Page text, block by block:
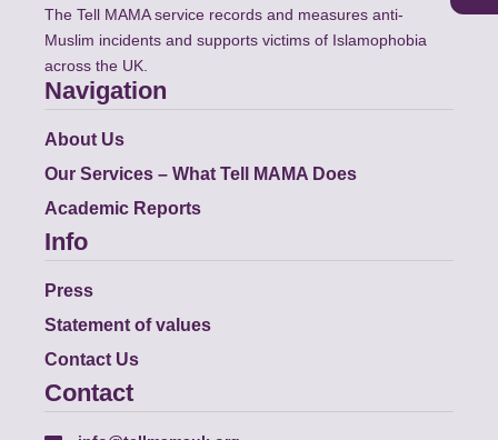
The Tell MAMA service records and measures anti-
Muslim incidents and supports victims of Islamophobia
across the UK.
Navigation
About Us
Our Services – What Tell MAMA Does
Academic Reports
Info
Press
Statement of values
Contact Us
Contact